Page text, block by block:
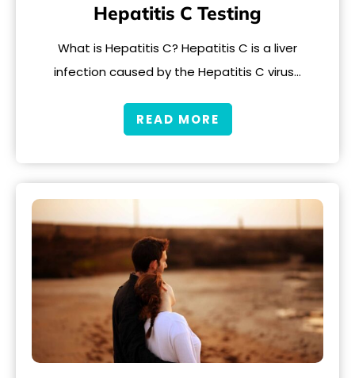
Hepatitis C Testing
What is Hepatitis C? Hepatitis C is a liver
infection caused by the Hepatitis C virus…
READ MORE